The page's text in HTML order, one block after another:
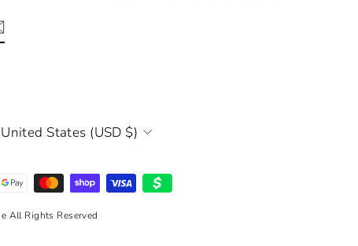
United States (USD $)
All Rights Reserved